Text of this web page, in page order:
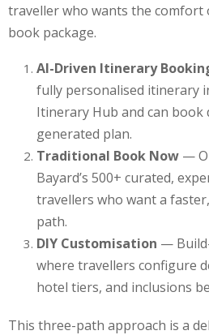
traveller who wants the comfort
book package.
AI-Driven Itinerary
fully personalised itinerary
Itinerary Hub and can
generated plan.
Traditional Book Now —
Bayard’s 500+ curated,
travellers who want a
path.
DIY Customisation —
where travellers configure
hotel tiers, and inclusions
This three-path approach is a